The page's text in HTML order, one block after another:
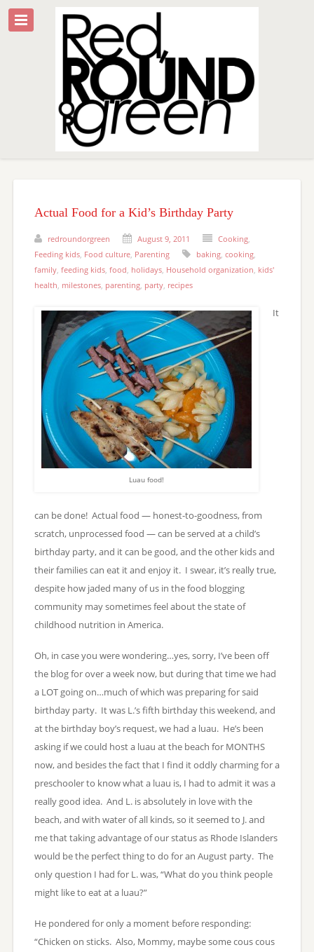
Actual Food for a Kid’s Birthday Party
redroundorgreen August 9, 2011 Cooking,
Feeding kids, Food culture, Parenting baking, cooking,
family, feeding kids, food holidays, Household organization kids'
health milestones, parenting, party, recipes
Luau food!
It
can be done! Actual food — honest-to-goodness, from
scratch, unprocessed food — can be served at a child’s
birthday party, and it can be good, and the other kids and
their families can eat it and enjoy it. I swear, it’s really true,
despite how jaded many of us in the food blogging
community may sometimes feel about the state of
childhood nutrition in America.
Oh, in case you were wondering…yes, sorry, I’ve been off
the blog for over a week now, but during that time we had
a LOT going on…much of which was preparing for said
birthday party. It was L.’s fifth birthday this weekend, and
at the birthday boy’s request, we had a luau. He’s been
asking if we could host a luau at the beach for MONTHS
now, and besides the fact that I find it oddly charming for a
preschooler to know what a luau is, I had to admit it was a
really good idea. And L. is absolutely in love with the
beach, and with water of all kinds, so it seemed to J. and
me that taking advantage of our status as Rhode Islanders
would be the perfect thing to do for an August party. The
only question I had for L. was, “What do you think people
might like to eat at a luau?”
He pondered for only a moment before responding:
“Chicken on sticks. Also, Mommy, maybe some cous cous